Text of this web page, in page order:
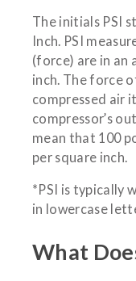
The initials PSI
Inch. PSI
(force) are in an
inch. The force
compressed air
compressor’s
mean that 100
per square inch.
*PSI is typically
in lowercase
What